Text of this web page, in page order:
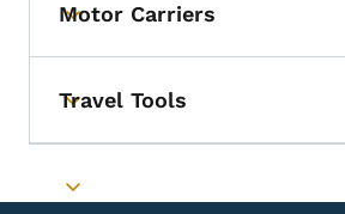
Toggle submenu
Motor Carriers
Toggle submenu
Travel Tools
Toggle submenu